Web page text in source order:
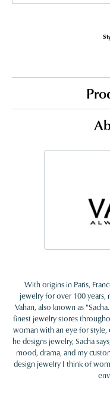
With origins in Paris,
jewelry for over 100
Vahan, also known as
finest jewelry stores
woman with an eye for
he designs jewelry, Sacha
mood, drama, and my
design jewelry I think of